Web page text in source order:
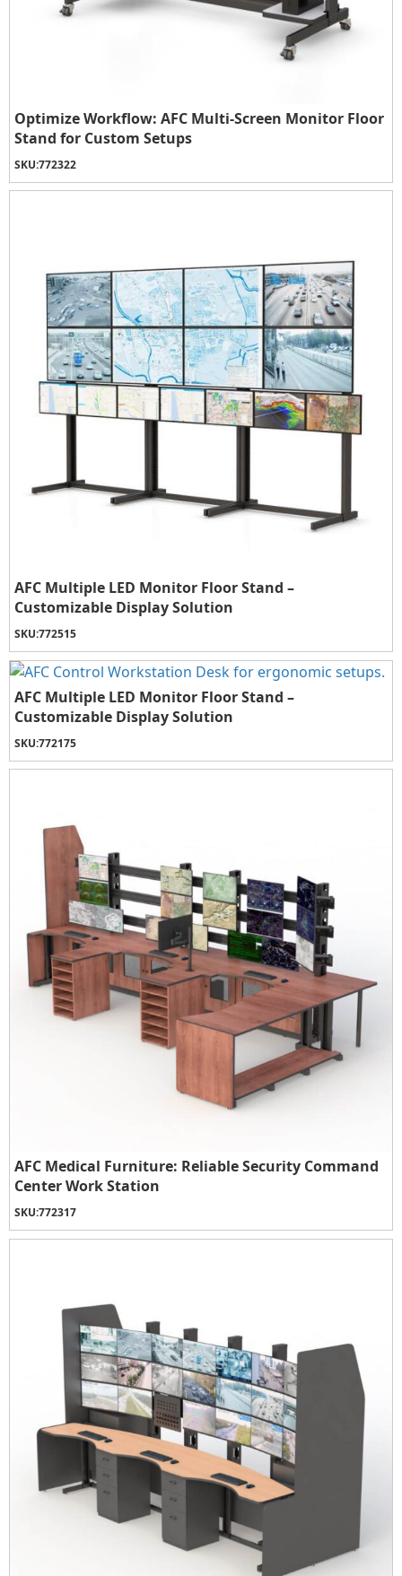
Optimize Workflow: AFC Multi-Screen Monitor Floor
Stand for Custom Setups
SKU:772322
AFC Multiple LED Monitor Floor Stand –
Customizable Display Solution
SKU:772515
AFC Multiple LED Monitor Floor Stand –
Customizable Display Solution
SKU:772175
AFC Medical Furniture: Reliable Security Command
Center Work Station
SKU:772317